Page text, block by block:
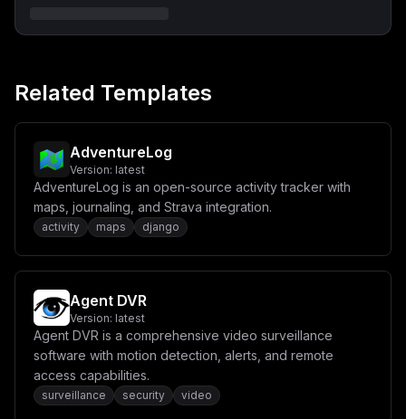
aHR0cDovL2FwcDozMDAwL2FwaS9kb21haW4tdXBkYXRlcicgPiAvZX
RjL2Nyb250YWJzL3Jvb3QgJiZcbiAgICAgICAgZWNobyAnMCA0ICog
b250YWJzL3Jvb3QgJiZcbiAgICAgICAgY3JvbmQgLWYgLUwgL2Rldi
9zdGRvdXRcbiAgICAgIFwiXG5cbnZvbHVtZXM6XG4gIHBvc3RncmVz
X2RhdGE6IHt9IiwKICAiY29uZmlnIjogIlt2YXJpYWJsZXNdXG5tYW
luX2RvbWFpbiA9IFwiJHtkb21haW59XCJcbnBnX3Bhc3N3b3JkID0g
XCIke3Bhc3N3b3JkOjMyfVwiXG5cbltjb25maWddXG5bW2NvbmZpZy
5kb21haW5zXV1cbnNlcnZpY2VOYW1lID0gXCJhcHBcIlxucG9ydCA9
IDMwMDBcbmhvc3QgPSBcIiR7bWFpbl9kb21haW59XCJcblxuW2Nvbm
X1VTRVIgPSBcInBvc3RncmVzXCJcbkRMX1BHX1BBU1NXT1JEID0gXC
Ike3BnX3Bhc3N3b3JkfVwiXG5ETF9QR19OQU1FID0gXCJkb21haW5f
bG9ja2VyXCJcblxuIyBPUFRJT05BTCBFTlYgVkFSUyAodW5jb21tZW
50IGFzIG5lZWRlZClcbiMgRExfQkFTRV9VUkwgPSBcImh0dHA6Ly9s
b2NhbGhvc3Q6MzAwMFwiXG4jIERMX1RVUk5TVElMRV9LRVkgPSBcIl
wiXG4jIERMX0dMSVRDSFRJUF9EU04gPSBcIlwiXG4jIERMX1BMQVVT
SUJMRV9VUkwgPSBcIlwiXG4jIERMX1BMQVVTSUJMRV9TSVRFID0gXC
JcIlxuIyBETF9ET01BSU5fSU5GT19BUEkgPSBcIlwiXG4jIERMX0RP
TUFJTl9TVUJTX0FQSSA9IFwiXCJcbiMgRExfRElTQUJMRV9XUklURV
Related Templates
AdventureLog
Version: latest
AdventureLog is an open-source activity tracker with
maps, journaling, and Strava integration.
activity maps django
Agent DVR
Version: latest
Agent DVR is a comprehensive video surveillance
software with motion detection, alerts, and remote
access capabilities.
surveillance security video